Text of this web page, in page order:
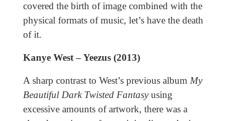
covered the birth of image combined with the
physical formats of music, let’s have the death
of it.
Kanye West – Yeezus (2013)
A sharp contrast to West’s previous album My
Beautiful Dark Twisted Fantasyusing
excessive amounts of artwork, there was a